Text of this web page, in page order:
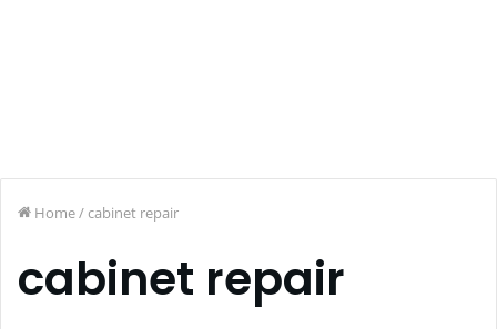
Home/cabinet repair
cabinet repair